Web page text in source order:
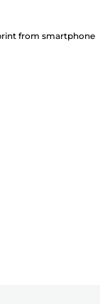
from smartphone